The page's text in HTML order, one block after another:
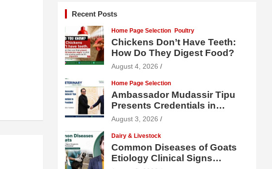
Recent Posts
Home Page Selection Poultry
Chickens Don’t Have Teeth:
How Do They Digest Food?
August 4, 2026
Home Page Selection
Ambassador Mudassir Tipu
Presents Credentials in
Uzbekistan
August 3, 2026
Dairy & Livestock
Common Diseases of Goats
Etiology Clinical Signs